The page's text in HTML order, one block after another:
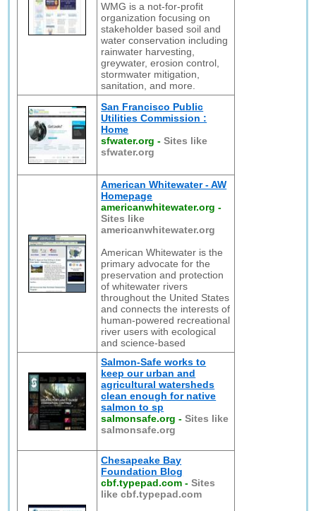
WMG is a not-for-profit
organization focusing on
stakeholder based soil and
water conservation including
rainwater harvesting,
greywater, erosion control,
stormwater mitigation,
sanitation, and more.
San Francisco Public
Utilities Commission :
Home
sfwater.org -Sites like
sfwater.org
American Whitewater - AW
Homepage
americanwhitewater.org -
Sites like
americanwhitewater.org
American Whitewater is the
primary advocate for the
preservation and protection
of whitewater rivers
throughout the United States
and connects the interests of
human-powered recreational
river users with ecological
and science-based
Salmon-Safe works to
keep our urban and
agricultural watersheds
clean enough for native
salmon to sp
salmonsafe.org -Sites like
salmonsafe.org
Chesapeake Bay
Foundation Blog
cbf.typepad.com -Sites
like cbf.typepad.com